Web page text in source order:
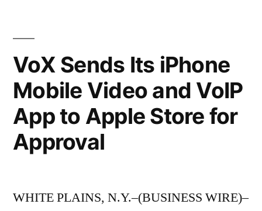
VoX Sends Its iPhone
Mobile Video and VoIP
App to Apple Store for
Approval
WHITE PLAINS, N.Y.–(BUSINESS WIRE)–